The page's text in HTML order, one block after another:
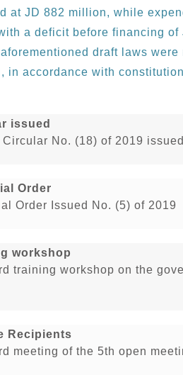
at JD 882 million, while
a deficit before financing of
draft laws
in accordance with
issued
Circular No. (18) of 2019 issued
Order
Order Issued No. (5) of 2019
workshop
training workshop on the
Recipients
meeting of the 5th open